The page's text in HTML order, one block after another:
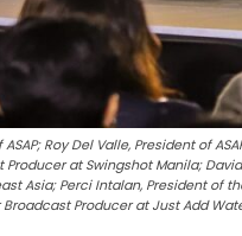
Roy Del Valle, President
at Swingshot Manila;
Asia; Perci Intalan, President
Producer at Just Add